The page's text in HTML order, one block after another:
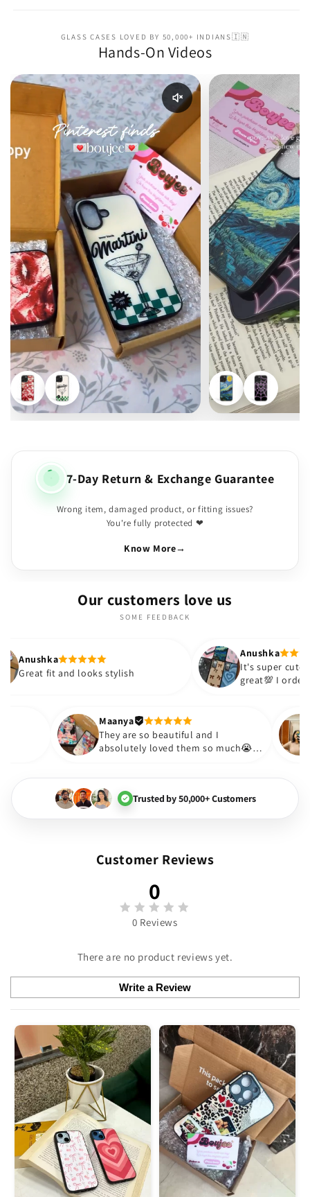
GLASS CASES LOVED BY 50,000+ INDIANS🇮🇳
Hands-On Videos
Enable reel audio
7-Day Return & Exchange Guarantee
Wrong item, damaged product, or fitting issues?
You're fully protected ❤
Know More→
Our customers love us
SOME FEEDBACK
looks stylish
Anushka
It's super cute🎀 The quality is
great💯 I ordered these cases
Thank you. Will definitely
😇
Maanya
They are so beautiful and I
absolutely loved them so
Trusted by 50,000+ Customers
Customer Reviews
0
0 Reviews
There are no product reviews yet.
Write a Review